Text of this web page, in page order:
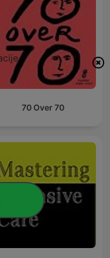
70 Over 70